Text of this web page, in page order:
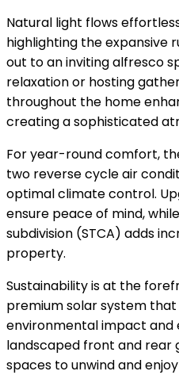
Natural light flows
highlighting the expansive
out to an inviting alfresco
relaxation or hosting
throughout the home
creating a sophisticated
For year-round comfort,
two reverse cycle air
optimal climate control.
ensure peace of mind,
subdivision (STCA) adds
property.
Sustainability is at the
premium solar system
environmental impact and
landscaped front and rear
spaces to unwind and